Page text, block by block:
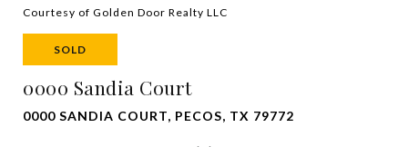
Courtesy of Golden Door Realty LLC
SOLD
0000 Sandia Court
0000 SANDIA COURT, PECOS, TX 79772